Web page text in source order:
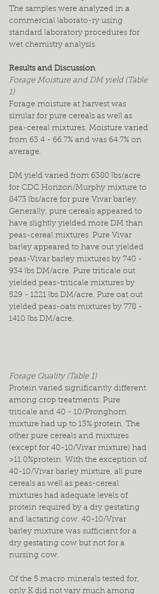
The samples were analyzed in a
commercial laborato-ry using
standard laboratory procedures for
wet chemistry analysis.
Results and Discussion
Forage Moisture and DM yield (Table
1)
Forage moisture at harvest was
similar for pure cereals as well as
pea-cereal mixtures. Moisture varied
from 63.4 - 66.7% and was 64.7% on
average.
DM yield varied from 6380 lbs/acre
for CDC Horizon/Murphy mixture to
8473 lbs/acre for pure Vivar barley.
Generally, pure cereals appeared to
have slightly yielded more DM than
peas-cereal mixtures. Pure Vivar
barley appeared to have out yielded
peas-Vivar barley mixtures by 740 -
934 lbs DM/acre. Pure triticale out
yielded peas-triticale mixtures by
529 - 1221 lbs DM/acre. Pure oat out
yielded peas-oats mixtures by 778 -
1410 lbs DM/acre.
Forage Quality (Table 1)
Protein varied significantly different
among crop treatments. Pure
triticale and 40 - 10/Pronghorn
mixture had up to 13% protein. The
other pure cereals and mixtures
(except for 40-10/Vivar mixture) had
>11.0%protein. With the exception of
40-10/Vivar barley mixture, all pure
cereals as well as peas-cereal
mixtures had adequate levels of
protein required by a dry gestating
and lactating cow. 40-10/Vivar
barley mixture was sufficient for a
dry gestating cow but not for a
nursing cow.
Of the 5 macro minerals tested for,
only K did not vary much among